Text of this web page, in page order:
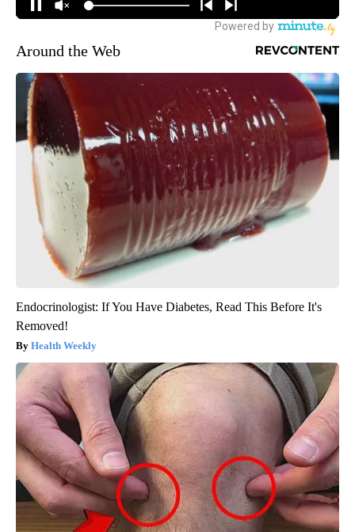
Around the Web
Endocrinologist: If You Have Diabetes, Read This Before It's
Removed!
Health Weekly